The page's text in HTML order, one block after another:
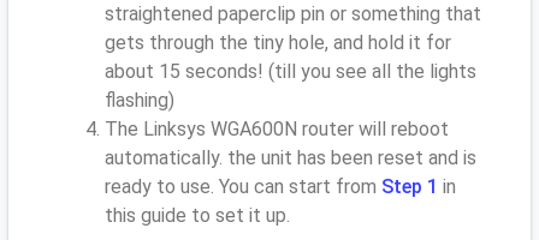
straightened paperclip pin or something that
gets through the tiny hole, and hold it for
about 15 seconds! (till you see all the lights
flashing)
The Linksys WGA600N router will reboot
automatically. the unit has been reset and is
ready to use. You can start from Step 1 in
this guide to set it up.